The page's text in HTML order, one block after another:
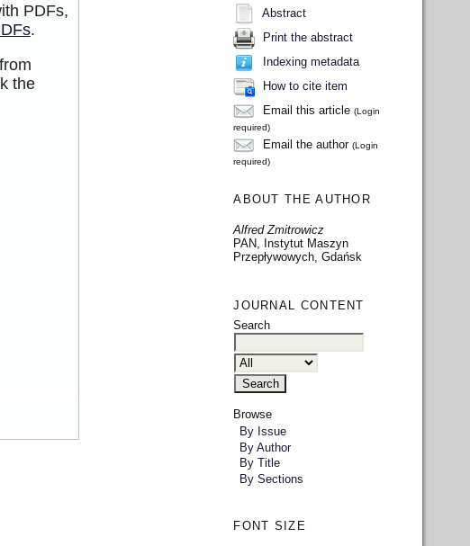
Abstract
Print the abstract
Indexing metadata
How to cite item
Email this article(Login
required)
Email the author(Login
required)
ABOUT THE AUTHOR
Alfred Zmitrowicz
PAN, Instytut Maszyn
Przepływowych, Gdańsk
JOURNAL CONTENT
Search
Browse
By Issue
By Author
By Title
By Sections
FONT SIZE
PDFs,
.
the